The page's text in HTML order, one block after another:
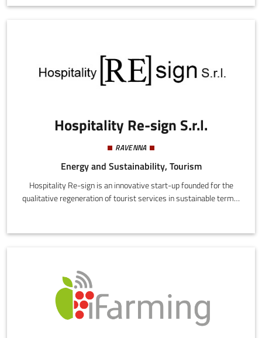
sustainability though research, development, and the spread of
Hospitality Re-sign S.r.l.
RAVENNA
Energy and Sustainability, Tourism
Hospitality Re-sign is an innovative start-up founded for the
qualitative regeneration of tourist services in sustainable terms.
proposes registration on a three quality level hospitality portal.